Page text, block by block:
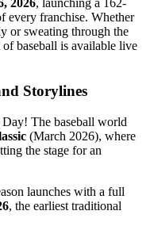
2026, launching a 162-
every franchise. Whether
or sweating through the
baseball is available live
Storylines
The baseball world
(March 2026), where
the stage for an
launches with a full
, the earliest traditional